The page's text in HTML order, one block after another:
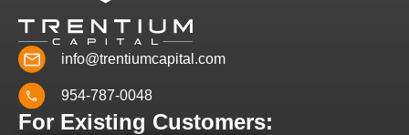
info@trentiumcapital.com
954-787-0048
For Existing Customers: